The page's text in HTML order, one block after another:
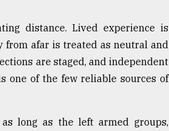
distance. Lived experience is
from afar is treated as neutral and
are staged, and independent
one of the few reliable sources of
long as the left armed groups,